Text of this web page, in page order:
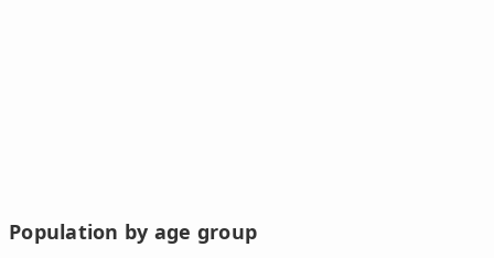
Population by age group